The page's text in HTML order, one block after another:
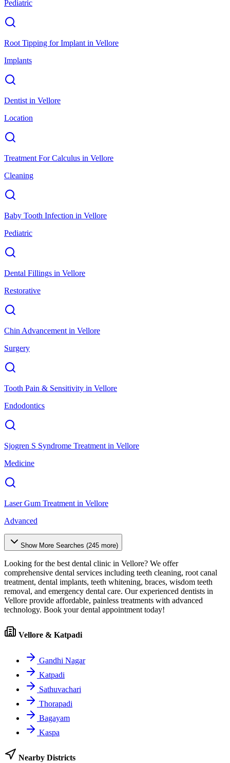
Pediatric
Root Tipping for Implant in Vellore
Implants
Dentist in Vellore
Location
Treatment For Calculus in Vellore
Cleaning
Baby Tooth Infection in Vellore
Pediatric
Dental Fillings in Vellore
Restorative
Chin Advancement in Vellore
Surgery
Tooth Pain & Sensitivity in Vellore
Endodontics
Sjogren S Syndrome Treatment in Vellore
Medicine
Laser Gum Treatment in Vellore
Advanced
Show More Searches (245 more)
Looking for the best dental clinic in Vellore? We offer
comprehensive dental services including teeth cleaning, root canal
treatment, dental implants, teeth whitening, braces, wisdom teeth
removal, and emergency dental care. Our experienced dentists in
Vellore provide affordable, painless treatments with advanced
technology. Book your dental appointment today!
Vellore & Katpadi
Gandhi Nagar
Katpadi
Sathuvachari
Thorapadi
Bagayam
Kaspa
Nearby Districts